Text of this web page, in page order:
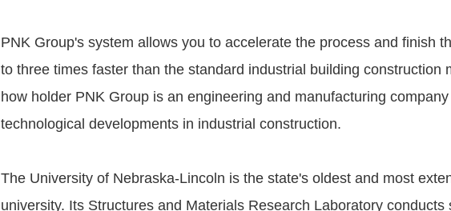
PNK Group's system allows you to accelerate the process and finish
to three times faster than the standard industrial building construction
how holder PNK Group is an engineering and manufacturing
technological developments in industrial construction.
The University of Nebraska-Lincoln is the state's oldest and most
university. Its Structures and Materials Research Laboratory conducts